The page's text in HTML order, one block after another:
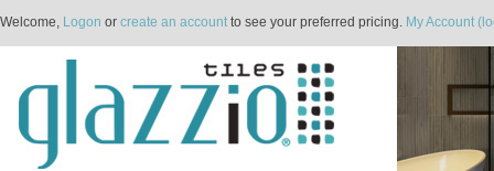
Welcome, Logon or create an accountto see your preferred pricing. My Account